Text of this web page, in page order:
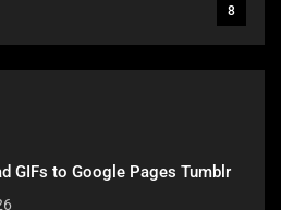
8
GIFs to Google Pages Tumblr